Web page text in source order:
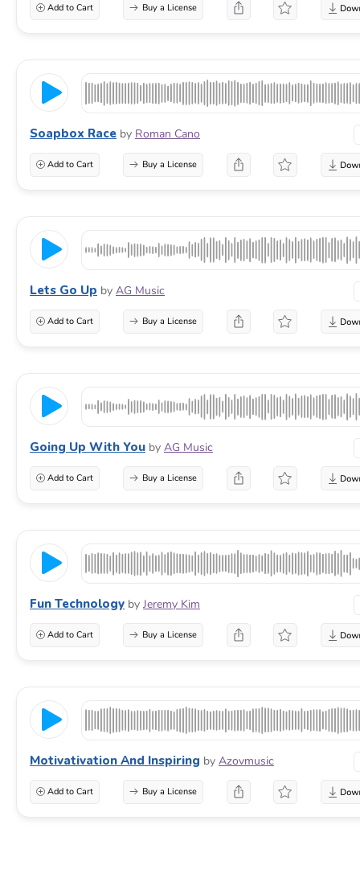
Add to Cart Buy a License
Soapbox Race by Roman Cano
Add to Cart Buy a License
Lets Go Up by AG Music
Add to Cart Buy a License
Going Up With You by AG Music
Add to Cart Buy a License
Fun Technology by Jeremy Kim
Add to Cart Buy a License
Motivativation And Inspiring by Azovmusic
Add to Cart Buy a License